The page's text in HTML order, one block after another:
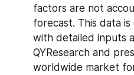
factors are not
forecast. This data
with detailed inputs
QYResearch and
worldwide market